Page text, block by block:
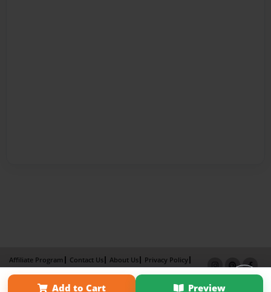
Add to Cart Preview
Affiliate Program Contact Us About Us
Privacy Policy
Term of Use
Why Bookemon